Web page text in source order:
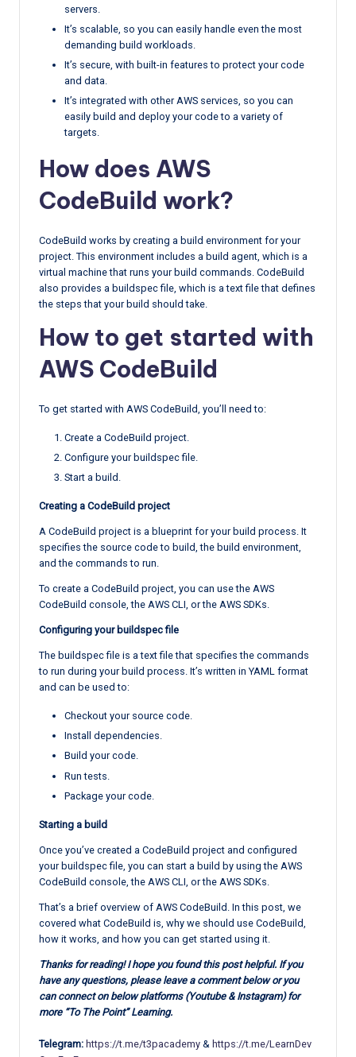
servers.
It’s scalable, so you can easily handle even the most
demanding build workloads.
It’s secure, with built-in features to protect your code
and data.
It’s integrated with other AWS services, so you can
easily build and deploy your code to a variety of
targets.
How does AWS
CodeBuild work?
CodeBuild works by creating a build environment for your
project. This environment includes a build agent, which is a
virtual machine that runs your build commands. CodeBuild
also provides a buildspec file, which is a text file that defines
the steps that your build should take.
How to get started with
AWS CodeBuild
To get started with AWS CodeBuild, you’ll need to:
Create a CodeBuild project.
Configure your buildspec file.
Start a build.
Creating a CodeBuild project
A CodeBuild project is a blueprint for your build process. It
specifies the source code to build, the build environment,
and the commands to run.
To create a CodeBuild project, you can use the AWS
CodeBuild console, the AWS CLI, or the AWS SDKs.
Configuring your buildspec file
The buildspec file is a text file that specifies the commands
to run during your build process. It’s written in YAML format
and can be used to:
Checkout your source code.
Install dependencies.
Build your code.
Run tests.
Package your code.
Starting a build
Once you’ve created a CodeBuild project and configured
your buildspec file, you can start a build by using the AWS
CodeBuild console, the AWS CLI, or the AWS SDKs.
That’s a brief overview of AWS CodeBuild. In this post, we
covered what CodeBuild is, why we should use CodeBuild,
how it works, and how you can get started using it.
Thanks for reading! I hope you found this post helpful. If you
have any questions, please leave a comment below or you
can connect on below platforms (Youtube & Instagram) for
more “To The Point” Learning.
Telegram: https://t.me/t3pacademy & https://t.me/LearnDev